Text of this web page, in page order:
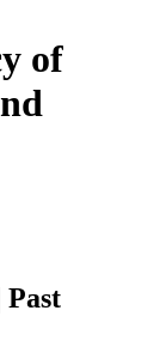
of